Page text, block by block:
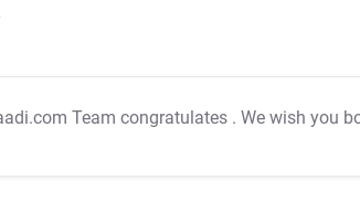
Team congratulates . We wish you